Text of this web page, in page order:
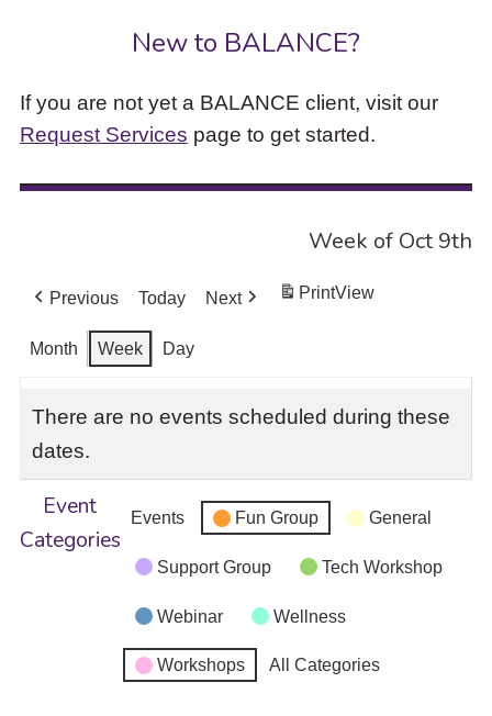
New to BALANCE?
If you are not yet a BALANCE client, visit our
Request Services page to get started.
Week of Oct 9th
Previous Today Next PrintView
Month Week Day
There are no events scheduled during these
dates.
Event
Categories
Events Fun Group General
Support Group Tech Workshop
Webinar Wellness
Workshops All Categories